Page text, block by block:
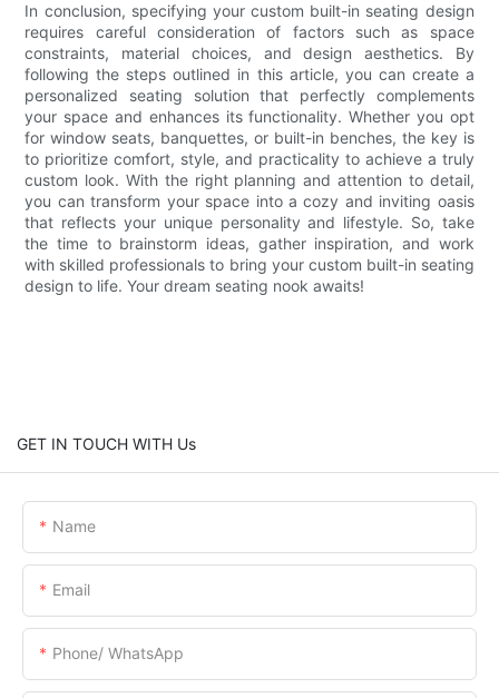
In conclusion, specifying your custom built-in seating design
requires careful consideration of factors such as space
constraints, material choices, and design aesthetics. By
following the steps outlined in this article, you can create a
personalized seating solution that perfectly complements
your space and enhances its functionality. Whether you opt
for window seats, banquettes, or built-in benches, the key is
to prioritize comfort, style, and practicality to achieve a truly
custom look. With the right planning and attention to detail,
you can transform your space into a cozy and inviting oasis
that reflects your unique personality and lifestyle. So, take
the time to brainstorm ideas, gather inspiration, and work
with skilled professionals to bring your custom built-in seating
design to life. Your dream seating nook awaits!
GET IN TOUCH WITH Us
Name
Email
Phone/ WhatsApp